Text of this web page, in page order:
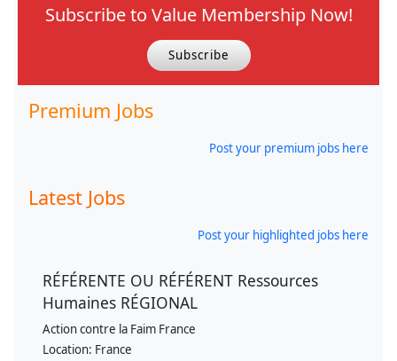
Subscribe to Value Membership Now!
Subscribe
Premium Jobs
Post your premium jobs here
Latest Jobs
Post your highlighted jobs here
RÉFÉRENTE OU RÉFÉRENT Ressources
Humaines RÉGIONAL
Action contre la Faim France
Location: France